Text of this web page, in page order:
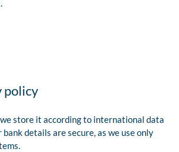
policy
we store it according to international data
details are secure, as we use only